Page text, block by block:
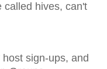
called hives, can't
sign-ups, and